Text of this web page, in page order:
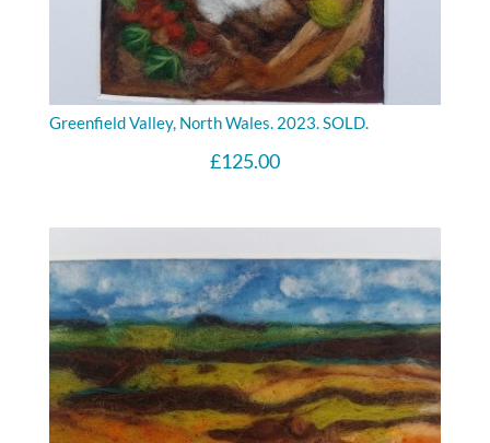
Greenfield Valley, North Wales. 2023. SOLD.
£125.00